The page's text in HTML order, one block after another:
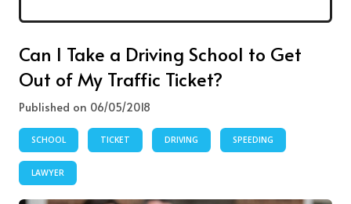
Can I Take a Driving School to Get
Out of My Traffic Ticket?
Published on 06/05/2018
SCHOOL TICKET DRIVING SPEEDING
LAWYER